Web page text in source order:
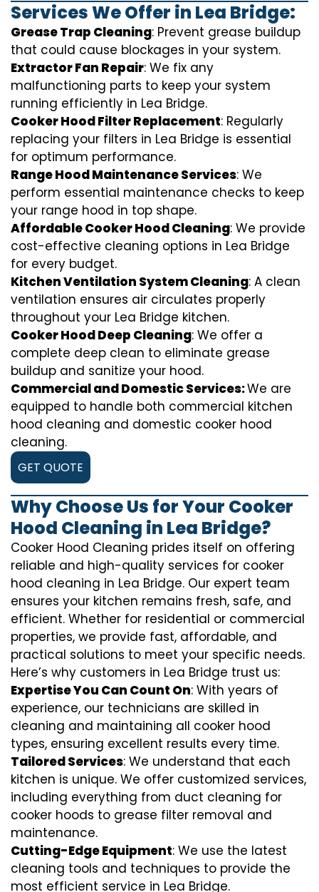
Services We Offer in Lea Bridge:
Grease Trap Cleaning: Prevent grease buildup
that could cause blockages in your system.
Extractor Fan Repair: We fix any
malfunctioning parts to keep your system
running efficiently in Lea Bridge.
Cooker Hood Filter Replacement: Regularly
replacing your filters in Lea Bridge is essential
for optimum performance.
Range Hood Maintenance Services: We
perform essential maintenance checks to keep
your range hood in top shape.
Affordable Cooker Hood Cleaning: We provide
cost-effective cleaning options in Lea Bridge
for every budget.
Kitchen Ventilation System Cleaning: A clean
ventilation ensures air circulates properly
throughout your Lea Bridge kitchen.
Cooker Hood Deep Cleaning: We offer a
complete deep clean to eliminate grease
buildup and sanitize your hood.
Commercial and Domestic Services:We are
equipped to handle both commercial kitchen
hood cleaning and domestic cooker hood
cleaning.
GET QUOTE
Why Choose Us for Your Cooker
Hood Cleaning in Lea Bridge?
Cooker Hood Cleaning prides itself on offering
reliable and high-quality services for cooker
hood cleaning in Lea Bridge. Our expert team
ensures your kitchen remains fresh, safe, and
efficient. Whether for residential or commercial
properties, we provide fast, affordable, and
practical solutions to meet your specific needs.
Here’s why customers in Lea Bridge trust us:
Expertise You Can Count On: With years of
experience, our technicians are skilled in
cleaning and maintaining all cooker hood
types, ensuring excellent results every time.
Tailored Services: We understand that each
kitchen is unique. We offer customized services,
including everything from duct cleaning for
cooker hoods to grease filter removal and
maintenance.
Cutting-Edge Equipment: We use the latest
cleaning tools and techniques to provide the
most efficient service in Lea Bridge.